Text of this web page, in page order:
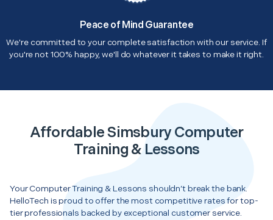
Peace of Mind Guarantee
We're committed to your complete satisfaction with our service. If
you're not 100% happy, we'll do whatever it takes to make it right.
Affordable Simsbury Computer
Training & Lessons
Your Computer Training & Lessons shouldn’t break the bank.
HelloTech is proud to offer the most competitive rates for top-
tier professionals backed by exceptional customer service.